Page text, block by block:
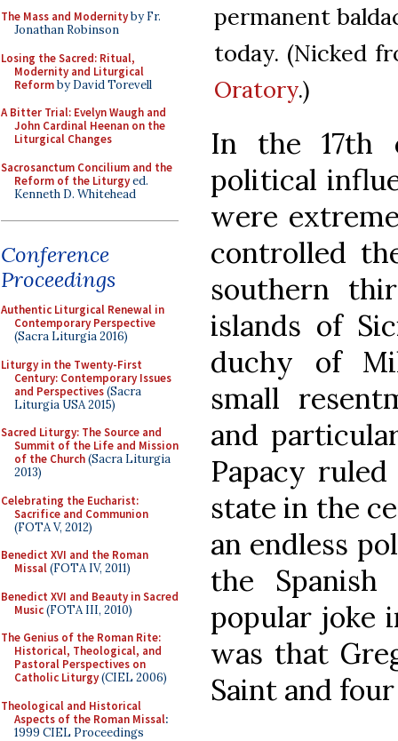
The Mass and Modernityby Fr.
Jonathan Robinson
Losing the Sacred: Ritual,
Modernity and Liturgical
Reformby David Torevell
A Bitter Trial: Evelyn Waugh and
John Cardinal Heenan on the
Liturgical Changes
Sacrosanctum Concilium and the
Reform of the Liturgyed.
Kenneth D. Whitehead
Conference
Proceedings
Authentic Liturgical Renewal in
Contemporary Perspective
(Sacra Liturgia 2016)
Liturgy in the Twenty-First
Century: Contemporary Issues
and Perspectives(Sacra
Liturgia USA 2015)
Sacred Liturgy: The Source and
Summit of the Life and Mission
of the Church(Sacra Liturgia
2013)
Celebrating the Eucharist:
Sacrifice and Communion
(FOTA V, 2012)
Benedict XVI and the Roman
Missal(FOTA IV, 2011)
Benedict XVI and Beauty in Sacred
Music(FOTA III, 2010)
The Genius of the Roman Rite:
Historical, Theological, and
Pastoral Perspectives on
Catholic Liturgy(CIEL 2006)
Theological and Historical
Aspects of the Roman Missal:
1999 CIEL Proceedings
permanent
today. (Nicked
Oratory.)
In the 17th
political
were
controlled
southern
islands of
duchy of
small
and
Papacy
state in the
an endless
the
popular joke
was that
Saint and four